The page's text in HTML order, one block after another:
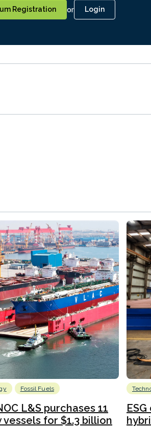
Registration or Login
Fossil Fuels
L&S purchases 11
vessels for $1.3 billion